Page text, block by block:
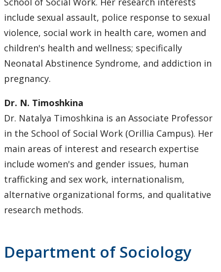
include sexual assault, police response to sexual
violence, social work in health care, women and
children's health and wellness; specifically
Neonatal Abstinence Syndrome, and addiction in
pregnancy.
Dr. N. Timoshkina
Dr. Natalya Timoshkina is an Associate Professor
in the School of Social Work (Orillia Campus). Her
main areas of interest and research expertise
include women's and gender issues, human
trafficking and sex work, internationalism,
alternative organizational forms, and qualitative
research methods.
Department of Sociology